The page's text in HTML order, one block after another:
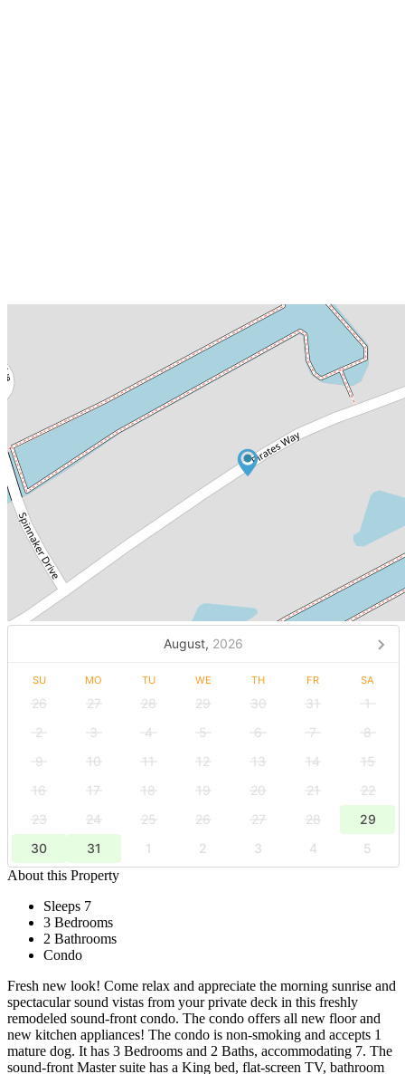
August, 2026
SU MO TU WE TH FR SA
26 27 28 29 30 31
1
2
3 4 5 6 7
8
9
10 11 12 13 14
15
16
17 18 19 20 21
22
23
24 25 26 27 28
29
30
31 1 2 3 4
5
About this Property
Sleeps 7
3 Bedrooms
2 Bathrooms
Condo
Fresh new look! Come relax and appreciate the morning sunrise and
spectacular sound vistas from your private deck in this freshly
remodeled sound-front condo. The condo offers all new floor and
new kitchen appliances! The condo is non-smoking and accepts 1
mature dog. It has 3 Bedrooms and 2 Baths, accommodating 7. The
sound-front Master suite has a King bed, flat-screen TV, bathroom